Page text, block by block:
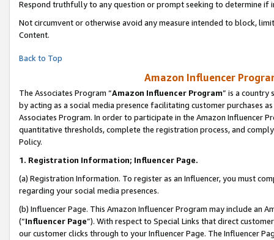
Respond truthfully to any question or prompt seeking to determine if
Not circumvent or otherwise avoid any measure intended to block,
Content.
Back to Top
Amazon Influencer
The Associates Program “Amazon Influencer Program” is a country
by acting as a social media presence facilitating customer purchases
Associates Program. In order to participate in the Amazon Influencer
quantitative thresholds, complete the registration process, and
Policy.
1. Registration Information; Influencer Page.
(a) Registration Information. To register as an Influencer, you must
regarding your social media presences.
(b) Influencer Page. This Amazon Influencer Program may include an
(“Influencer Page”). With respect to Special Links that direct
our customer clicks through to your Influencer Page. The Influencer